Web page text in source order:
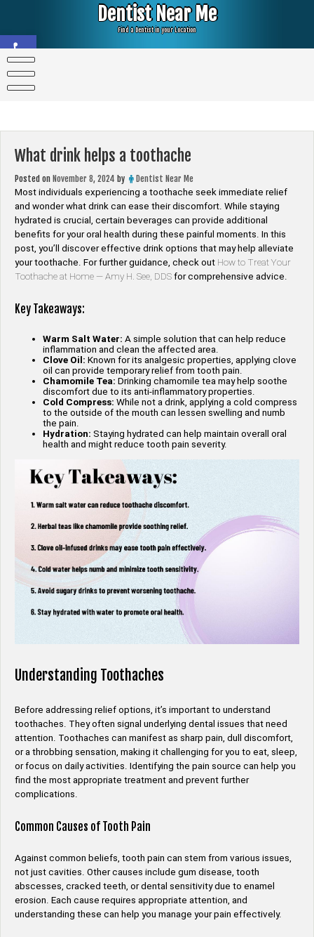
Open toolbar
Dentist Near Me
Find a Dentist in your Location
What drink helps a toothache
Posted on November 8, 2024 by
Dentist Near Me
Most individuals experiencing a toothache seek immediate relief
and wonder what drink can ease their discomfort. While staying
hydrated is crucial, certain beverages can provide additional
benefits for your oral health during these painful moments. In this
post, you’ll discover effective drink options that may help alleviate
your toothache. For further guidance, check out How to Treat Your
Toothache at Home — Amy H. See, DDS for comprehensive advice.
Key Takeaways:
Warm Salt Water: A simple solution that can help reduce
inflammation and clean the affected area.
Clove Oil: Known for its analgesic properties, applying clove
oil can provide temporary relief from tooth pain.
Chamomile Tea: Drinking chamomile tea may help soothe
discomfort due to its anti-inflammatory properties.
Cold Compress: While not a drink, applying a cold compress
to the outside of the mouth can lessen swelling and numb
the pain.
Hydration: Staying hydrated can help maintain overall oral
health and might reduce tooth pain severity.
Understanding Toothaches
Before addressing relief options, it’s important to understand
toothaches. They often signal underlying dental issues that need
attention. Toothaches can manifest as sharp pain, dull discomfort,
or a throbbing sensation, making it challenging for you to eat, sleep,
or focus on daily activities. Identifying the pain source can help you
find the most appropriate treatment and prevent further
complications.
Common Causes of Tooth Pain
Against common beliefs, tooth pain can stem from various issues,
not just cavities. Other causes include gum disease, tooth
abscesses, cracked teeth, or dental sensitivity due to enamel
erosion. Each cause requires appropriate attention, and
understanding these can help you manage your pain effectively.